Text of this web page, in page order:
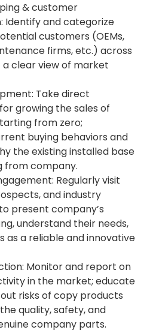
& customer
Identify and categorize
customers (OEMs,
firms, etc.) across
a clear view of market
Take direct
growing the sales of
from zero;
buying behaviors and
the existing installed base
from company.
Regularly visit
and industry
present company’s
understand their needs,
as a reliable and innovative
Monitor and report on
in the market; educate
risks of copy products
quality, safety, and
company parts.